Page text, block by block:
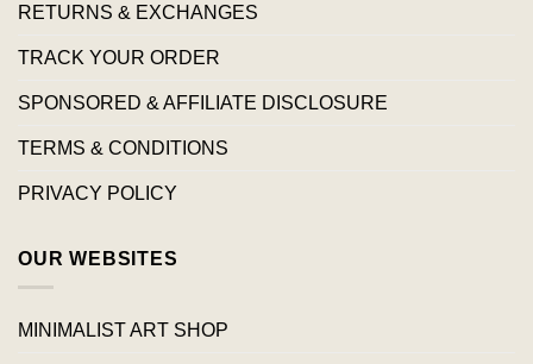
RETURNS & EXCHANGES
TRACK YOUR ORDER
SPONSORED & AFFILIATE DISCLOSURE
TERMS & CONDITIONS
PRIVACY POLICY
OUR WEBSITES
MINIMALIST ART SHOP